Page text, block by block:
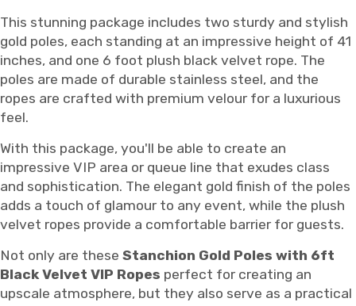
This stunning package includes two sturdy and stylish
gold poles, each standing at an impressive height of 41
inches, and one 6 foot plush black velvet rope. The
poles are made of durable stainless steel, and the
ropes are crafted with premium velour for a luxurious
feel.
With this package, you'll be able to create an
impressive VIP area or queue line that exudes class
and sophistication. The elegant gold finish of the poles
adds a touch of glamour to any event, while the plush
velvet ropes provide a comfortable barrier for guests.
Not only are these Stanchion Gold Poles with 6ft
Black Velvet VIP Ropes perfect for creating an
upscale atmosphere, but they also serve as a practical